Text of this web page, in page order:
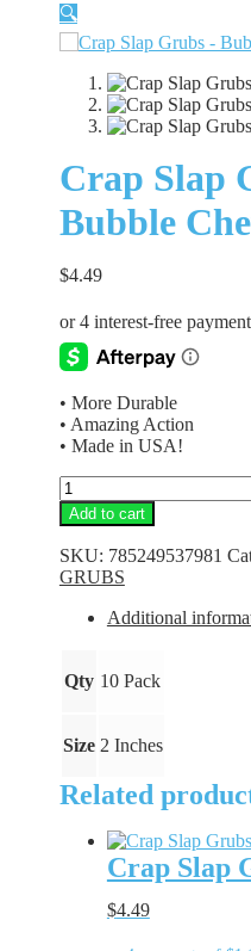
🔍
Crap Slap
Bubble
$4.49
• More Durable
• Amazing Action
• Made in USA!
Crap
Slap
Grubs
-
Bubble
Chew
quantity
Add to cart
SKU: 785249537981
GRUBS
Additional
Qty 10 Pack
Size 2 Inches
Related
Crap Slap
$4.49